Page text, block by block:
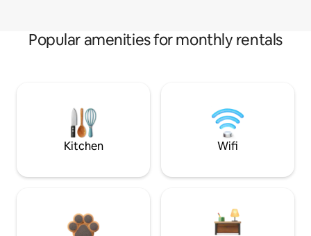
Popular amenities for monthly rentals
Kitchen Wifi